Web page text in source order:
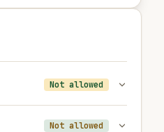
Not allowed
Not allowed